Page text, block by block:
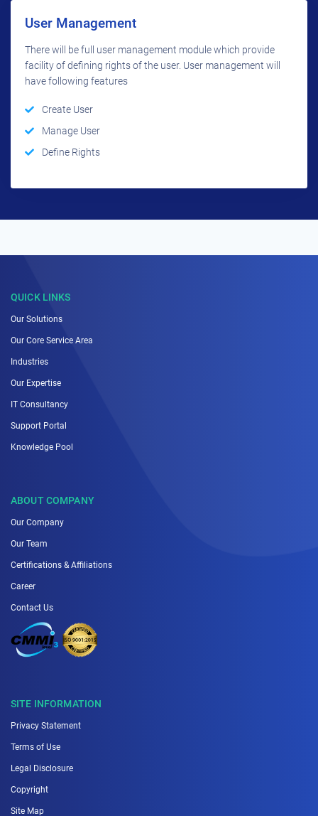
User Management
There will be full user management module which provide
facility of defining rights of the user. User management will
have following features
Create User
Manage User
Define Rights
QUICK LINKS
Our Solutions
Our Core Service Area
Industries
Our Expertise
IT Consultancy
Support Portal
Knowledge Pool
ABOUT COMPANY
Our Company
Our Team
Certifications & Affiliations
Career
Contact Us
SITE INFORMATION
Privacy Statement
Terms of Use
Legal Disclosure
Copyright
Site Map